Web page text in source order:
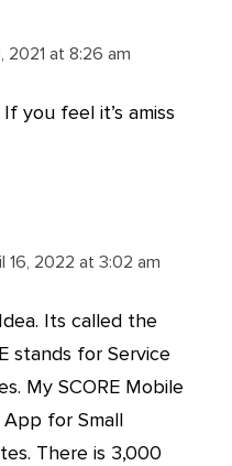
2021 at 8:26 am
you feel it’s amiss
16, 2022 at 3:02 am
Its called the
stands for Service
My SCORE Mobile
for Small
There is 3,000